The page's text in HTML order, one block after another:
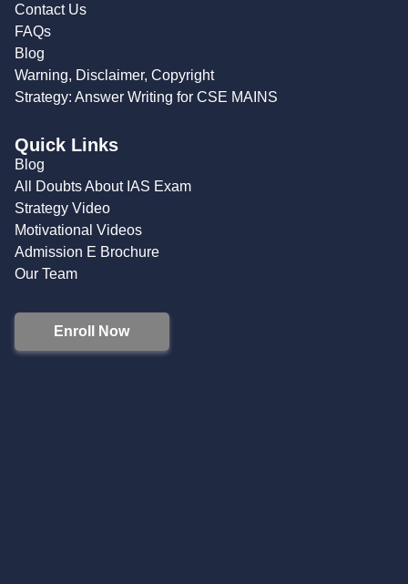
Contact Us
FAQs
Blog
Warning, Disclaimer, Copyright
Strategy: Answer Writing for CSE MAINS
Quick Links
Blog
All Doubts About IAS Exam
Strategy Video
Motivational Videos
Admission E Brochure
Our Team
Enroll Now